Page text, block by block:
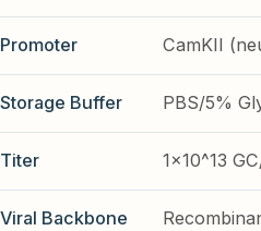
Promoter CamKII
Storage Buffer PBS/5%
Titer 1x10^13
Viral Backbone